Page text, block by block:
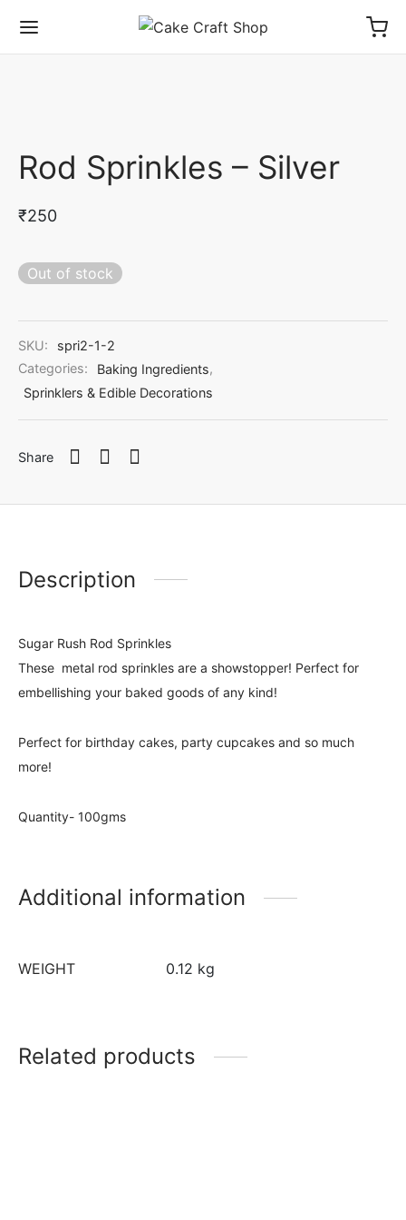
Rod Sprinkles – Silver
₹250
Out of stock
SKU:
spri2-1-2
Categories:
Baking Ingredients,
Sprinklers & Edible Decorations
Share
Description
Sugar Rush Rod Sprinkles
These metal rod sprinkles are a showstopper! Perfect for
embellishing your baked goods of any kind!
Perfect for birthday cakes, party cupcakes and so much
more!
Quantity- 100gms
Additional information
WEIGHT 0.12 kg
Related products